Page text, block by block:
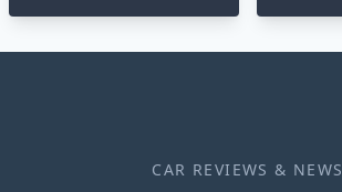
CAR REVIEWS & NEWS